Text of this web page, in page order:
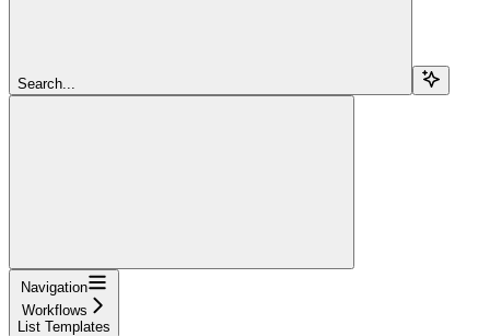
Search...
Navigation
Workflows
List Templates